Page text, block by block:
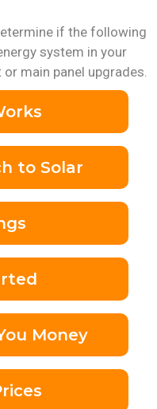
if the following
system in your
main panel upgrades.
to Solar
Money